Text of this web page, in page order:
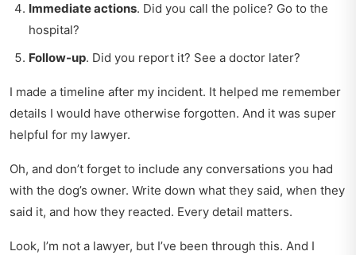
Immediate actions. Did you call the police? Go to the
hospital?
Follow-up. Did you report it? See a doctor later?
I made a timeline after my incident. It helped me remember
details I would have otherwise forgotten. And it was super
helpful for my lawyer.
Oh, and don’t forget to include any conversations you had
with the dog’s owner. Write down what they said, when they
said it, and how they reacted. Every detail matters.
Look, I’m not a lawyer, but I’ve been through this. And I